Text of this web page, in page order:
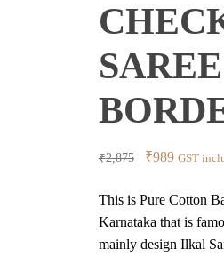
₹2,875
Original
was:
₹2,875.
₹989Current
is:
₹989.
GST
This is Pure Cotton
Karnataka that is
mainly design Ilkal